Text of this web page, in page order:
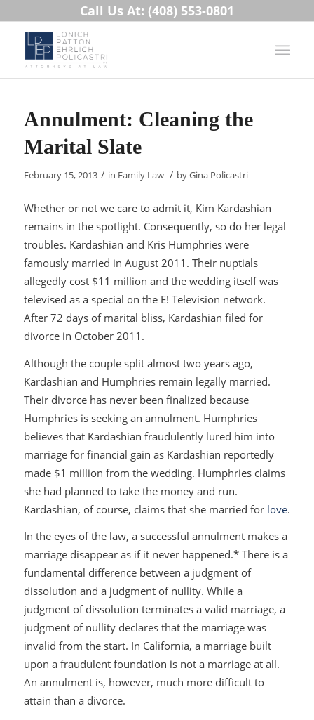
Call Us At: (408) 553-0801
Annulment: Cleaning the
Marital Slate
February 15, 2013 / in Family Law / byGina Policastri
Whether or not we care to admit it, Kim Kardashian
remains in the spotlight. Consequently, so do her legal
troubles. Kardashian and Kris Humphries were
famously married in August 2011. Their nuptials
allegedly cost $11 million and the wedding itself was
televised as a special on the E! Television network.
After 72 days of marital bliss, Kardashian filed for
divorce in October 2011.
Although the couple split almost two years ago,
Kardashian and Humphries remain legally married.
Their divorce has never been finalized because
Humphries is seeking an annulment. Humphries
believes that Kardashian fraudulently lured him into
marriage for financial gain as Kardashian reportedly
made $1 million from the wedding. Humphries claims
she had planned to take the money and run.
Kardashian, of course, claims that she married for love.
In the eyes of the law, a successful annulment makes a
marriage disappear as if it never happened.* There is a
fundamental difference between a judgment of
dissolution and a judgment of nullity. While a
judgment of dissolution terminates a valid marriage, a
judgment of nullity declares that the marriage was
invalid from the start. In California, a marriage built
upon a fraudulent foundation is not a marriage at all.
An annulment is, however, much more difficult to
attain than a divorce.